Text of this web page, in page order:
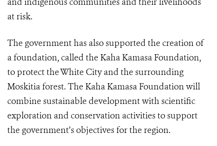
at risk.
The government has also supported the creation of
a foundation, called the Kaha Kamasa Foundation,
to protect the White City and the surrounding
Moskitia forest. The Kaha Kamasa Foundation will
combine sustainable development with scientific
exploration and conservation activities to support
the government’s objectives for the region.